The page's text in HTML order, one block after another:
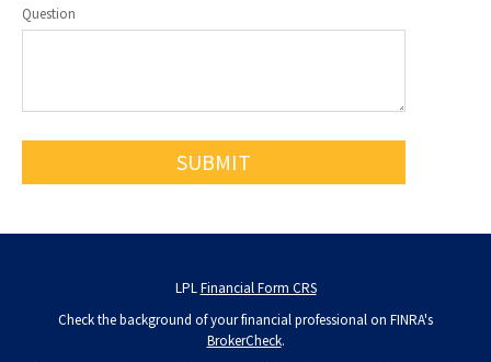
Question
LPLFinancial Form CRS
Check the background of your financial professional on FINRA's
BrokerCheck.